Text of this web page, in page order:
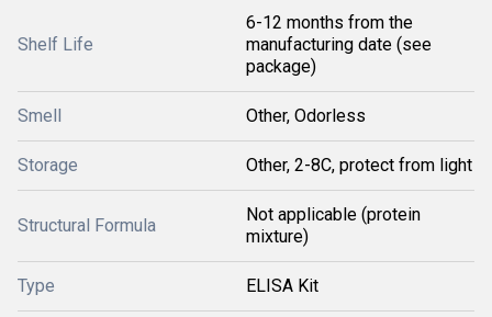
Shelf Life
6-12 months from the
manufacturing date (see
package)
Smell Other, Odorless
Storage Other, 2-8C, protect from light
Structural Formula
Not applicable (protein
mixture)
Type ELISA Kit